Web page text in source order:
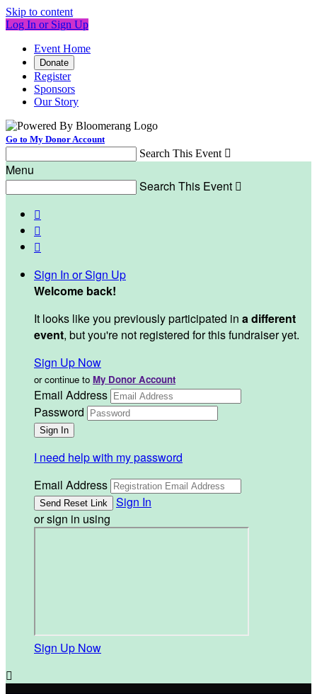
Skip to content
Log In or Sign Up
Event Home
Donate
Register
Sponsors
Our Story
Go to My Donor Account
Search This Event 
Menu
Search This Event 



Sign In or Sign Up
Welcome back!
It looks like you previously participated in a different
event, but you're not registered for this fundraiser yet.
Sign Up Now
or continue to My Donor Account
Email Address
Password
I need help with my password
Email Address
Sign In
or sign in using
Sign Up Now
